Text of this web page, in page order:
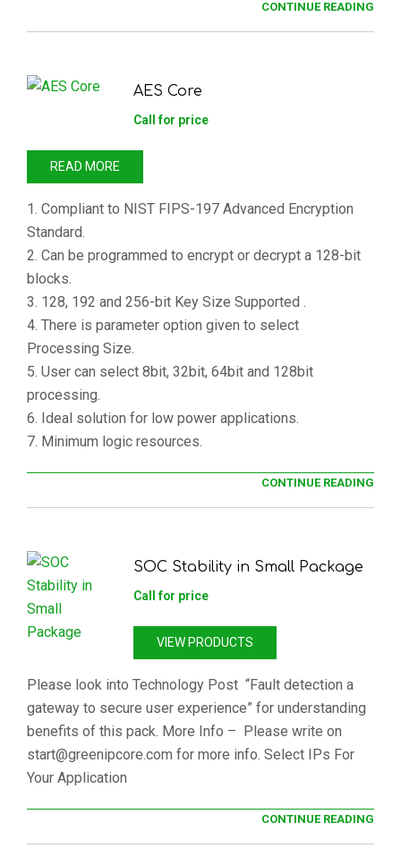
CONTINUE READING
AES Core
Call for price
READ MORE
1. Compliant to NIST FIPS-197 Advanced Encryption
Standard.
2. Can be programmed to encrypt or decrypt a 128-bit
blocks.
3. 128, 192 and 256-bit Key Size Supported .
4. There is parameter option given to select
Processing Size.
5. User can select 8bit, 32bit, 64bit and 128bit
processing.
6. Ideal solution for low power applications.
7. Minimum logic resources.
CONTINUE READING
SOC Stability in Small Package
Call for price
VIEW PRODUCTS
Please look into Technology Post “Fault detection a
gateway to secure user experience” for understanding
benefits of this pack. More Info – Please write on
start@greenipcore.com for more info. Select IPs For
Your Application
CONTINUE READING